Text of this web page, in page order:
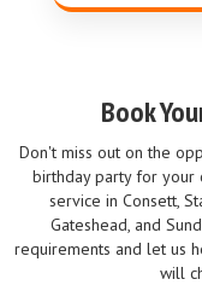
Book
Don't miss out on the
birthday party for your
service in Consett,
Gateshead, and
requirements and let us
will